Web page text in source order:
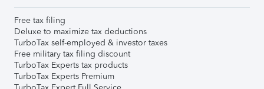
Free tax filing
Deluxe to maximize tax deductions
TurboTax self-employed & investor taxes
Free military tax filing discount
TurboTax Experts tax products
TurboTax Experts Premium